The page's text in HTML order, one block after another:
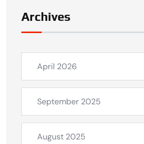
Archives
April 2026
September 2025
August 2025